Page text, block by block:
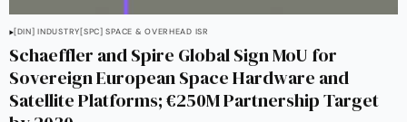
[DIN] INDUSTRY[SPC] SPACE & OVERHEAD ISR
Schaeffler and Spire Global Sign MoU for
Sovereign European Space Hardware and
Satellite Platforms; €250M Partnership Target